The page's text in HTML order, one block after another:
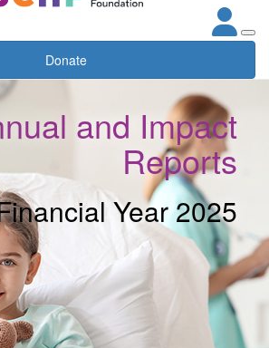
Donate
and Impact
Reports
Year 2025